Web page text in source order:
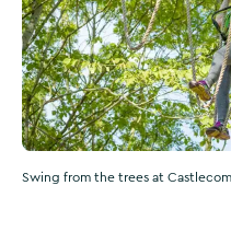
Swing from the trees at